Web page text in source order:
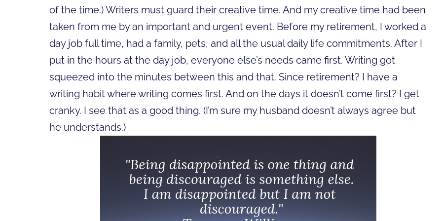
of the time.) Writers must guard their creative time. And my creative time had been
taken from me by an important and urgent event. Before my retirement, I worked a
day job full time, had a family, pets, and all the usual daily life commitments. After I
put in the hours at the day job, everyone else’s needs came first. Writing got
squeezed into the minutes between this and that. Since retirement? I have a
writing habit where writing comes first. And on the days it doesn’t come first? I get
cranky. I see that as a good thing. (I’m sure my husband doesn’t always agree but
he understands.)